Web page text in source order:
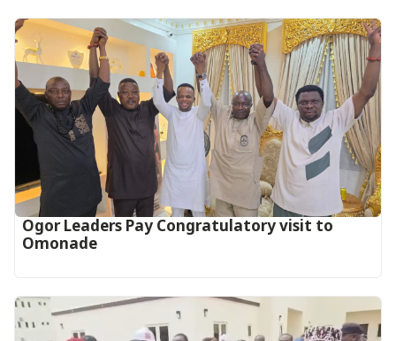
Ogor Leaders Pay Congratulatory visit to
Omonade